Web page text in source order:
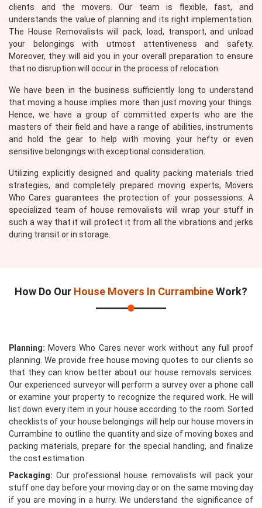
clients and the movers. Our team is flexible, fast, and
understands the value of planning and its right implementation.
The House Removalists will pack, load, transport, and unload
your belongings with utmost attentiveness and safety.
Moreover, they will aid you in your overall preparation to ensure
that no disruption will occur in the process of relocation.
We have been in the business sufficiently long to understand
that moving a house implies more than just moving your things.
Hence, we have a group of committed experts who are the
masters of their field and have a range of abilities, instruments
and hold the gear to help with moving your hefty or even
sensitive belongings with exceptional consideration.
Utilizing explicitly designed and quality packing materials tried
strategies, and completely prepared moving experts, Movers
Who Cares guarantees the protection of your possessions. A
specialized team of house removalists will wrap your stuff in
such a way that it will protect it from all the vibrations and jerks
during transit or in storage.
How Do Our House Movers In CurrambineWork?
Planning: Movers Who Cares never work without any full proof
planning. We provide free house moving quotes to our clients so
that they can know better about our house removals services.
Our experienced surveyor will perform a survey over a phone call
or examine your property to recognize the required work. He will
list down every item in your house according to the room. Sorted
checklists of your house belongings will help our house movers in
Currambine to outline the quantity and size of moving boxes and
packing materials, prepare for the special handling, and finalize
the cost estimation.
Packaging: Our professional house removalists will pack your
stuff one day before your moving day or on the same moving day
if you are moving in a hurry. We understand the significance of